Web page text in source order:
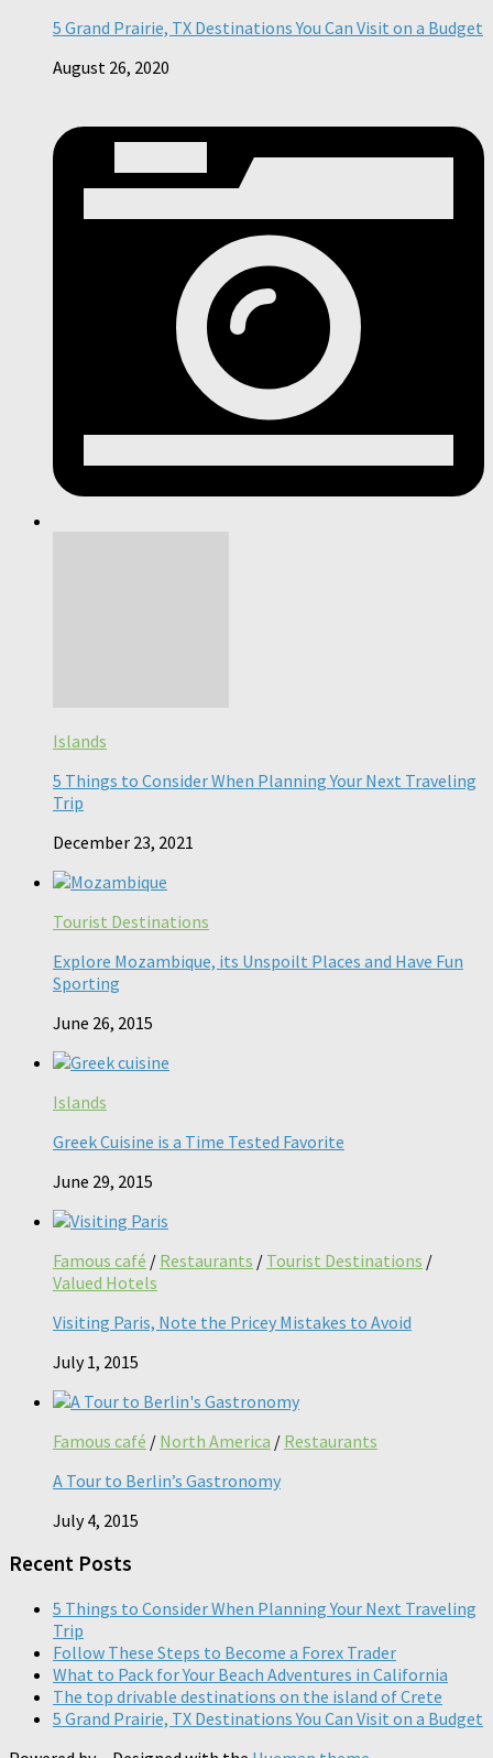
5 Grand Prairie, TX Destinations You Can Visit on a Budget
August 26, 2020
Islands
5 Things to Consider When Planning Your Next Traveling
Trip
December 23, 2021
Tourist Destinations
Explore Mozambique, its Unspoilt Places and Have Fun
Sporting
June 26, 2015
Islands
Greek Cuisine is a Time Tested Favorite
June 29, 2015
Famous café / Restaurants / Tourist Destinations /
Valued Hotels
Visiting Paris, Note the Pricey Mistakes to Avoid
July 1, 2015
Famous café / North America / Restaurants
A Tour to Berlin’s Gastronomy
July 4, 2015
Recent Posts
5 Things to Consider When Planning Your Next Traveling
Trip
Follow These Steps to Become a Forex Trader
What to Pack for Your Beach Adventures in California
The top drivable destinations on the island of Crete
5 Grand Prairie, TX Destinations You Can Visit on a Budget